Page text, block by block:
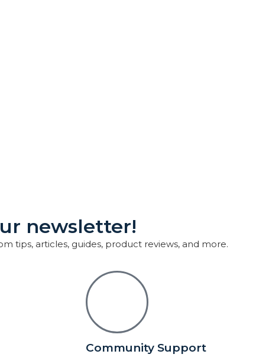
newsletter!
tips, articles, guides, product reviews, and more.
Community Support